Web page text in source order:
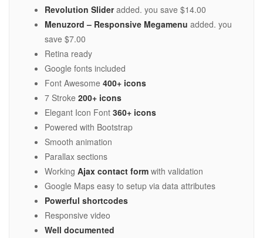
Revolution Slideradded. you save $14.00
Menuzord – Responsive Megamenu added. you
save $7.00
Retina ready
Google fonts included
Font Awesome 400+ icons
7 Stroke 200+ icons
Elegant Icon Font 360+ icons
Powered with Bootstrap
Smooth animation
Parallax sections
Working Ajax contact form with validation
Google Maps easy to setup via data attributes
Powerful shortcodes
Responsive video
Well documented